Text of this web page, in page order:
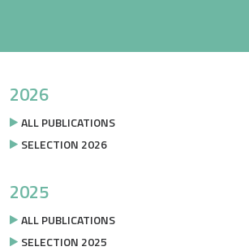
2026
ALL PUBLICATIONS
SELECTION 2026
2025
ALL PUBLICATIONS
SELECTION 2025